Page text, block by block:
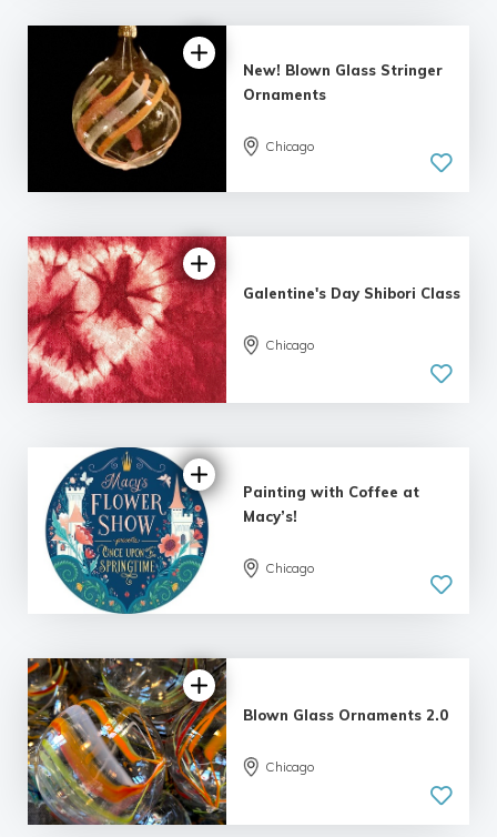
New! Blown Glass Stringer
Ornaments
Chicago
5.0
| 1 review
Galentine's Day Shibori Class
Chicago
Painting with Coffee at
Macy’s!
Chicago
4.98 |
Blown Glass Ornaments 2.0
Chicago